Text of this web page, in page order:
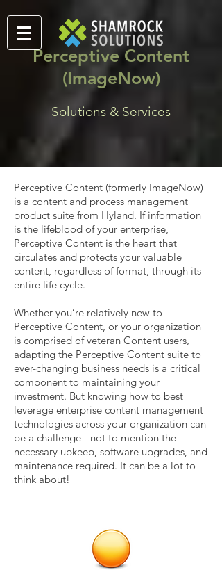
Perceptive Content
(ImageNow)
Solutions & Services
Perceptive Content (formerly ImageNow)
is a content and process management
product suite from Hyland. If information
is the lifeblood of your enterprise,
Perceptive Content is the heart that
circulates and protects your valuable
content, regardless of format, through its
entire life cycle.
Whether you’re relatively new to
Perceptive Content, or your organization
is comprised of veteran Content users,
adapting the Perceptive Content suite to
ever-changing business needs is a critical
component to maintaining your
investment. But knowing how to best
leverage enterprise content management
technologies across your organization can
be a challenge - not to mention the
necessary upkeep, software upgrades, and
maintenance required. It can be a lot to
think about!